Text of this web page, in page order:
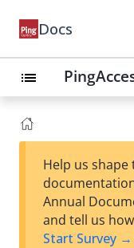
Docs
list
Help us shape
Annual
and tell us
Start Survey →